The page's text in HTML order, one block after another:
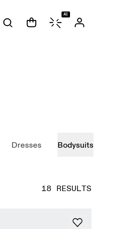
AI
Dresses Bodysuits
18 RESULTS